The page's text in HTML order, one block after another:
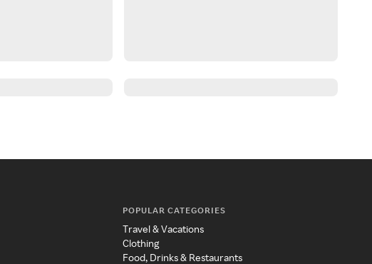
POPULAR CATEGORIES
Travel & Vacations
Clothing
Food, Drinks & Restaurants